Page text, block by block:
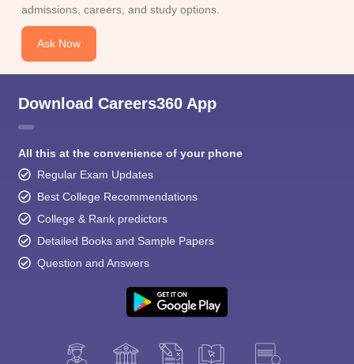
admissions, careers, and study options.
Ask Now
Download Careers360 App
All this at the convenience of your phone
Regular Exam Updates
Best College Recommendations
College & Rank predictors
Detailed Books and Sample Papers
Question and Answers